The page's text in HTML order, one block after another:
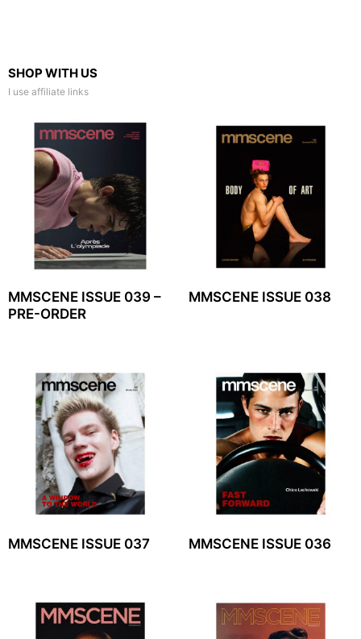
SHOP WITH US
I use affiliate links
MMSCENE ISSUE 039 –
PRE-ORDER
MMSCENE ISSUE 038
MMSCENE ISSUE 037 MMSCENE ISSUE 036